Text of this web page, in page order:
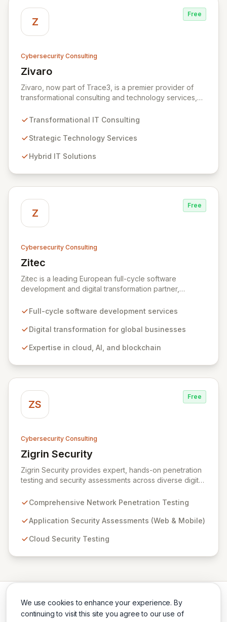
We use cookies to enhance your experience. By
continuing to visit this site you agree to our use of
Z
Free
Cybersecurity Consulting
Zivaro
View Zivaro
Zivaro, now part of Trace3, is a premier provider of
transformational consulting and technology services,
from your technology investments. Leveraging deep
Analytics, Zivaro safeguards your network against
between people and technology. We partner with
and operations, driving measurable results in today's
rapidly digitizing world.
Transformational IT Consulting
Strategic Technology Services
Hybrid IT Solutions
Z
Free
Cybersecurity Consulting
Zitec
View Zitec
Zitec is a leading European full-cycle software
development and digital transformation partner,
the UK, the EU, and the Middle East. Leveraging
development, cloud, AI, blockchain, and DevOps, Zitec
and market leadership. Their dedicated security and
against evolving threats.
Full-cycle software development services
Digital transformation for global businesses
Expertise in cloud, AI, and blockchain
ZS
Free
Cybersecurity Consulting
Zigrin Security
View Zigrin Security
Zigrin Security provides expert, hands-on penetration
testing and security assessments across diverse digital
environments, e-commerce platforms, and mobile
European companies, we deliver actionable insights to
Trust Zigrin Security for robust, tailored offensive
Comprehensive Network Penetration Testing
Application Security Assessments (Web & Mobile)
Cloud Security Testing